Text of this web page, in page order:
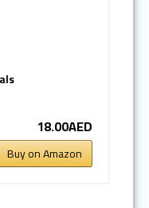
18.00AED
Buy on Amazon